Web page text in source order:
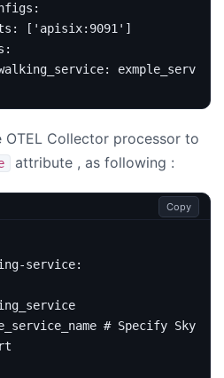
:
: [ 'apisix:9091' ]
:
:
OTEL Collector processor to
attribute , as following :
Copy
service:
# Specify